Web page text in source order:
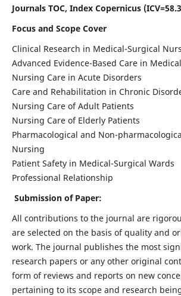
Journals TOC, Index Copernicus
Focus and Scope Cover
Clinical Research in Medical-Surgical
Advanced Evidence-Based Care in
Nursing Care in Acute Disorders
Care and Rehabilitation in Chronic
Nursing Care of Adult Patients
Nursing Care of Elderly Patients
Pharmacological and Non-
Nursing
Patient Safety in Medical-Surgical Wards
Professional Relationship
Submission of Paper:
All contributions to the journal are
are selected on the basis of quality and
work. The journal publishes the most
research papers or any other original
form of reviews and reports on new
pertaining to its scope and research